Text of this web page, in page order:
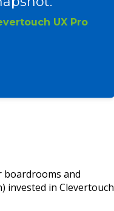
UX Pro
boardrooms and
invested in Clevertouch